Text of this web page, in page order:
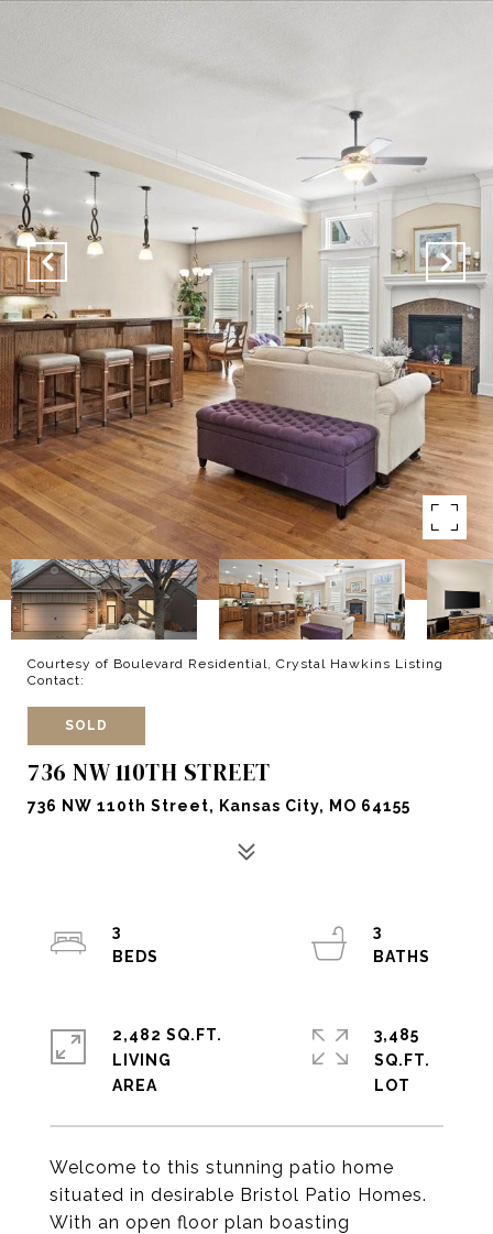
Courtesy of Boulevard Residential, Crystal Hawkins Listing
Contact:
SOLD
736 NW 110TH STREET
736 NW 110th Street, Kansas City, MO 64155
Welcome to this stunning patio home
situated in desirable Bristol Patio Homes.
With an open floor plan boasting
3
3
2,482 SQ.FT.
LIVING
3,485
SQ.FT.